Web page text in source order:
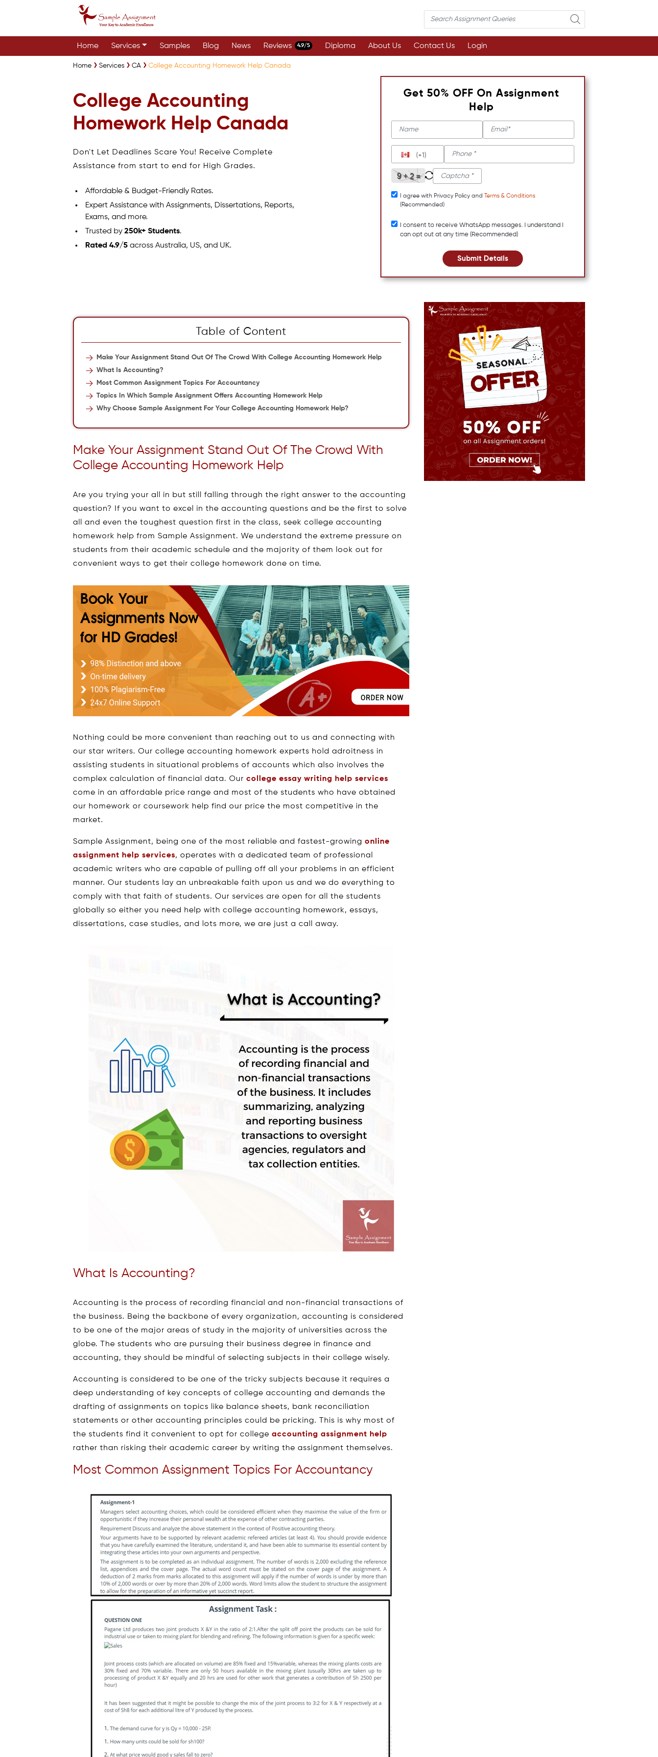
Home Services Samples Blog News Reviews 4.9/5 Diploma About Us Contact Us Login
Home Services CA College Accounting Homework Help Canada
College Accounting
Homework Help Canada
Don't Let Deadlines Scare You! Receive Complete
Assistance from start to end for High Grades.
Affordable & Budget-Friendly Rates.
Expert Assistance with Assignments, Dissertations, Reports,
Exams, and more.
Trusted by250k+ Students.
Rated 4.9/5 across Australia, US, and UK.
Get 50% OFF On Assignment
Help
(+1)
I agree with Privacy Policy and
Terms & Conditions
(Recommended)
I consent to receive WhatsApp messages. I understand I
can opt out at any time (Recommended)
Submit Details
Table of Content
Make Your Assignment Stand Out Of The Crowd With College Accounting Homework Help
What Is Accounting?
Most Common Assignment Topics For Accountancy
Topics In Which Sample Assignment Offers Accounting Homework Help
Why Choose Sample Assignment For Your College Accounting Homework Help?
Make Your Assignment Stand Out Of The Crowd With
College Accounting Homework Help
Are you trying your all in but still falling through the right answer to the accounting
question? If you want to excel in the accounting questions and be the first to solve
all and even the toughest question first in the class, seek college accounting
homework help from Sample Assignment. We understand the extreme pressure on
students from their academic schedule and the majority of them look out for
convenient ways to get their college homework done on time.
Nothing could be more convenient than reaching out to us and connecting with
our star writers. Our college accounting homework experts hold adroitness in
assisting students in situational problems of accounts which also involves the
complex calculation of financial data. Ourcollege essay writing help services
come in an affordable price range and most of the students who have obtained
our homework or coursework help find our price the most competitive in the
market.
Sample Assignment, being one of the most reliable and fastest-growingonline
assignment help services, operates with a dedicated team of professional
academic writers who are capable of pulling off all your problems in an efficient
manner. Our students lay an unbreakable faith upon us and we do everything to
comply with that faith of students. Our services are open for all the students
globally so either you need help with college accounting homework, essays,
dissertations, case studies, and lots more, we are just a call away.
What Is Accounting?
Accounting is the process of recording financial and non-financial transactions of
the business. Being the backbone of every organization, accounting is considered
to be one of the major areas of study in the majority of universities across the
globe. The students who are pursuing their business degree in finance and
accounting, they should be mindful of selecting subjects in their college wisely.
Accounting is considered to be one of the tricky subjects because it requires a
deep understanding of key concepts of college accounting and demands the
drafting of assignments on topics like balance sheets, bank reconciliation
statements or other accounting principles could be pricking. This is why most of
the students find it convenient to opt for collegeaccounting assignment help
rather than risking their academic career by writing the assignment themselves.
Most Common Assignment Topics For Accountancy